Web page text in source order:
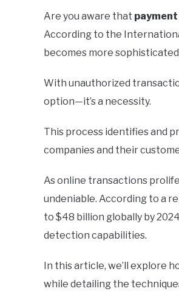
Are you aware that
According to the
becomes more
With unauthorized
option—it’s a necessity.
This process identifies and
companies and their
As online transactions
undeniable. According to a
to $48 billion globally by
detection capabilities.
In this article, we’ll explore
while detailing the